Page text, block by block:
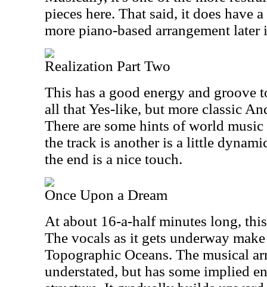
pieces here. That said, it does have
more piano-based arrangement later
Realization Part Two
This has a good energy and groove
all that Yes-like, but more classic
There are some hints of world
the track is another is a little
the end is a nice touch.
Once Upon a Dream
At about 16-a-half minutes long,
The vocals as it gets underway
Topographic Oceans. The musical
understated, but has some implied